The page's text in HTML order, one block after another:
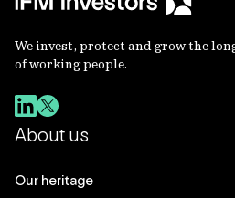
We invest, protect and grow the
of working people.
About us
Our heritage